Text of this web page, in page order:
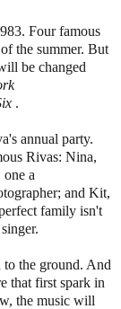
Four famous
the summer. But
be changed
.
annual party.
Rivas: Nina,
a
and Kit,
family isn't
the ground. And
that first spark in
the music will